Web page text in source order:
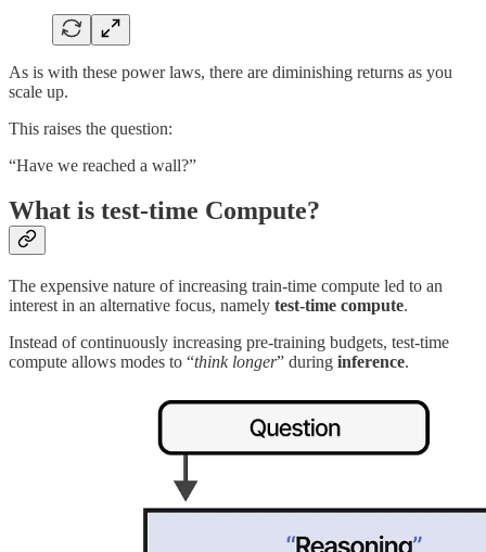
As is with these power laws, there are diminishing returns as you
scale up.
This raises the question:
“Have we reached a wall?”
What is test-time Compute?
The expensive nature of increasing train-time compute led to an
interest in an alternative focus, namely test-time compute.
Instead of continuously increasing pre-training budgets, test-time
compute allows modes to “think longer” during inference.